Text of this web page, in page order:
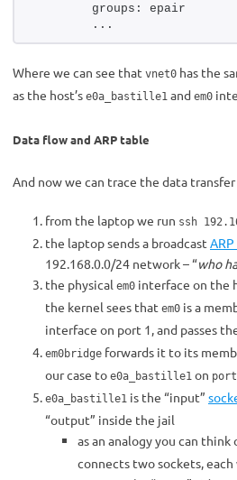
        groups: epair
        ...
Where we can see that vnet0 has the
as the host’s e0a_bastille1 and em0
Data flow and ARP table
And now we can trace the data
from the laptop we run ssh
the laptop sends a broadcast
192.168.0.0/24 network – “who
the physical em0 interface on the
the kernel sees that em0 is a
interface on port 1, and passes
em0bridge forwards it to its
our case to e0a_bastille1 on
e0a_bastille1 is the “input”
“output” inside the jail
as an analogy you can think
connects two sockets,